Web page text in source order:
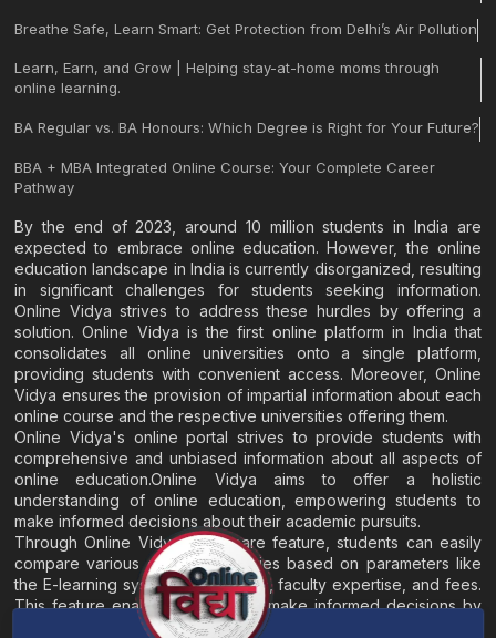
Breathe Safe, Learn Smart: Get Protection from Delhi’s Air Pollution
Learn, Earn, and Grow | Helping stay-at-home moms through
online learning.
BA Regular vs. BA Honours: Which Degree is Right for Your Future?
BBA + MBA Integrated Online Course: Your Complete Career
Pathway
By the end of 2023, around 10 million students in India are
expected to embrace online education. However, the online
education landscape in India is currently disorganized, resulting
in significant challenges for students seeking information.
Online Vidya strives to address these hurdles by offering a
solution. Online Vidya is the first online platform in India that
consolidates all online universities onto a single platform,
providing students with convenient access. Moreover, Online
Vidya ensures the provision of impartial information about each
online course and the respective universities offering them.
Online Vidya's online portal strives to provide students with
comprehensive and unbiased information about all aspects of
online education.Online Vidya aims to offer a holistic
understanding of online education, empowering students to
make informed decisions about their academic pursuits.
Through Online Vidya's compare feature, students can easily
compare various online universities based on parameters like
the E-learning system, EMI options, faculty expertise, and fees.
This feature enables students to make informed decisions by
evaluating different universities side by side.